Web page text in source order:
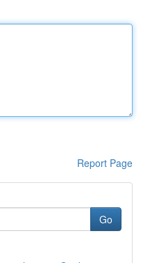
Report Page
Go